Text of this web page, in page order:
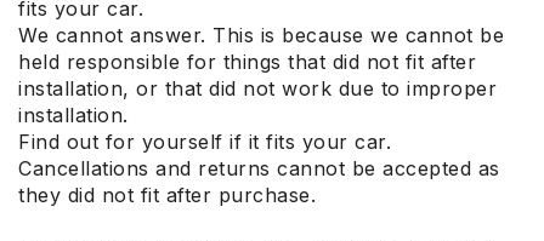
fits your car.
We cannot answer. This is because we cannot be
held responsible for things that did not fit after
installation, or that did not work due to improper
installation.
Find out for yourself if it fits your car.
Cancellations and returns cannot be accepted as
they did not fit after purchase.